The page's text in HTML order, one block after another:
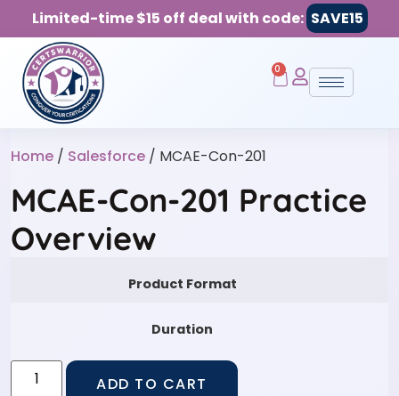
Limited-time $15 off deal with code: SAVE15
0
Home / Salesforce / MCAE-Con-201
MCAE-Con-201 Practice
Overview
Product Format
Duration
ADD TO CART